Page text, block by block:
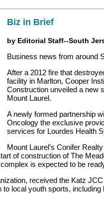
Biz in Brief
by Editorial Staff--South
Business news from around
After a 2012 fire that
facility in Marlton, Cooper
Construction unveiled a new
Mount Laurel.
A newly formed partnership
Oncology the exclusive
services for Lourdes Health
Mount Laurel’s Conifer
of construction of The
is expected to be
received the Katz
local youth sports,